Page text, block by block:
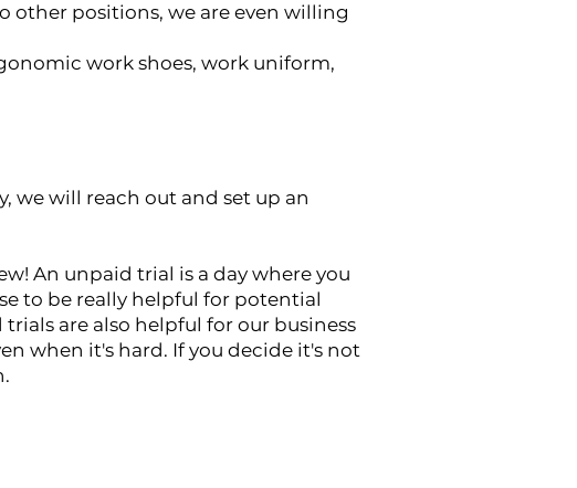
other positions, we are even willing
work shoes, work uniform,
we will reach out and set up an
An unpaid trial is a day where you
to be really helpful for potential
are also helpful for our business
when it's hard. If you decide it's not